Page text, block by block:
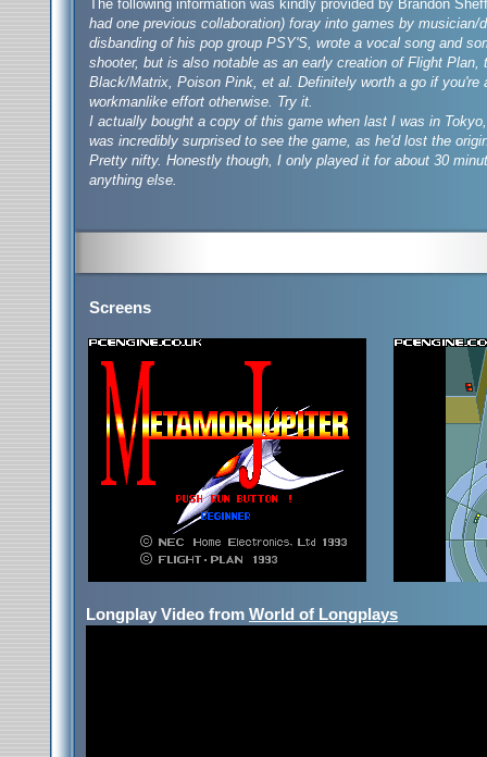
The following information was kindly provided by Brandon
had one previous collaboration) foray into games by
disbanding of his pop group PSY'S, wrote a vocal song and
shooter, but is also notable as an early creation of Flight
Black/Matrix, Poison Pink, et al. Definitely worth a go if
workmanlike effort otherwise. Try it.
I actually bought a copy of this game when last I was in
was incredibly surprised to see the game, as he'd lost the
Pretty nifty. Honestly though, I only played it for about 30
anything else.
Screens
Longplay Video from World of Longplays